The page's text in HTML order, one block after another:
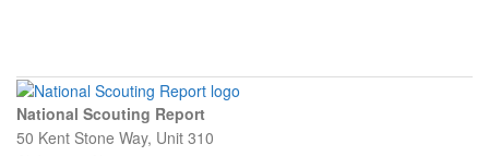
National Scouting Report
50 Kent Stone Way, Unit 310